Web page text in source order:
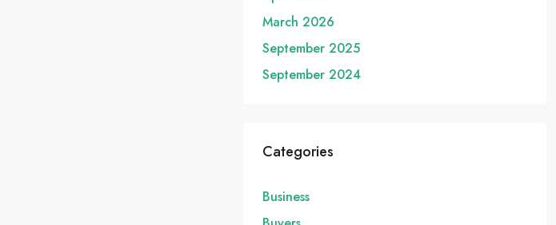
March 2026
September 2025
September 2024
Categories
Business